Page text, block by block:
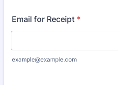
Email for Receipt *
example@example.com